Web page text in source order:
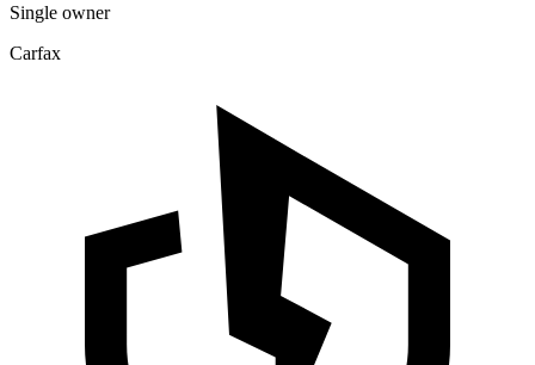
Single owner
Carfax